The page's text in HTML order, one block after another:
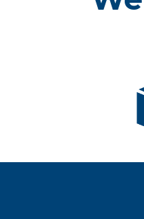
Previous Slide
◀︎